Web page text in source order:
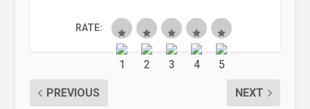
RATE:
PREVIOUS NEXT